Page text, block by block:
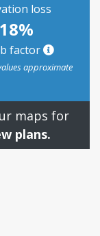
loss
18%
factor
approximate
maps for
plans.